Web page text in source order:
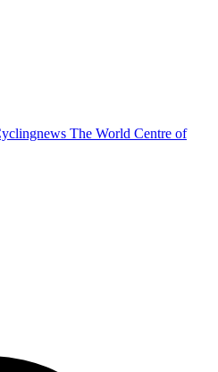
The World Centre of